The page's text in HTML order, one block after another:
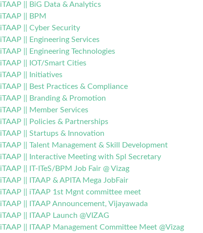
iTAAP || BiG Data & Analytics
iTAAP || BPM
iTAAP || Cyber Security
iTAAP || Engineering Services
iTAAP || Engineering Technologies
iTAAP || IOT/Smart Cities
iTAAP || Initiatives
iTAAP || Best Practices & Compliance
iTAAP || Branding & Promotion
iTAAP || Member Services
iTAAP || Policies & Partnerships
iTAAP || Startups & Innovation
iTAAP || Talent Management & Skill Development
iTAAP || Interactive Meeting with Spl Secretary
iTAAP || IT-ITeS/BPM Job Fair @ Vizag
iTAAP || ITAAP & APITA Mega JobFair
iTAAP || iTAAP 1st Mgnt committee meet
iTAAP || ITAAP Announcement, Vijayawada
iTAAP || ITAAP Launch @VIZAG
iTAAP || ITAAP Management Committee Meet @Vizag